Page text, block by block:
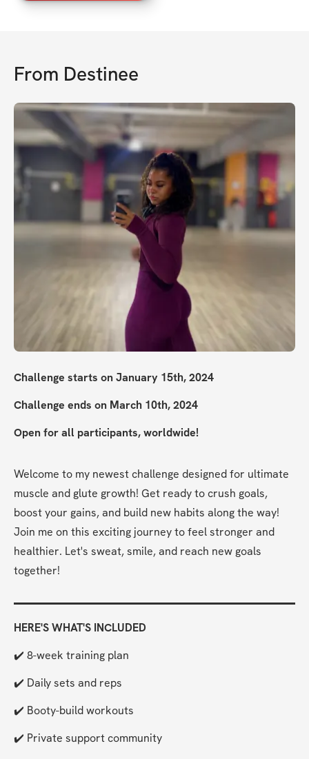
From Destinee
Challenge starts on January 15th, 2024
Challenge ends on March 10th, 2024
Open for all participants, worldwide!
Welcome to my newest challenge designed for ultimate
muscle and glute growth! Get ready to crush goals,
boost your gains, and build new habits along the way!
Join me on this exciting journey to feel stronger and
healthier. Let's sweat, smile, and reach new goals
together!
HERE'S WHAT'S INCLUDED
✔️ 8-week training plan
✔️ Daily sets and reps
✔️ Booty-build workouts
✔️ Private support community